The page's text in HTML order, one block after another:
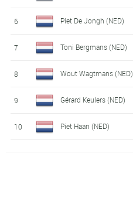
6 Piet De Jongh (NED)
7 Toni Bergmans (NED)
8 Wout Wagtmans (NED)
9 Gérard Keulers (NED)
10 Piet Haan (NED)